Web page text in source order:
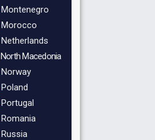
Montenegro
Morocco
Netherlands
North Macedonia
Norway
Poland
Portugal
Romania
Russia